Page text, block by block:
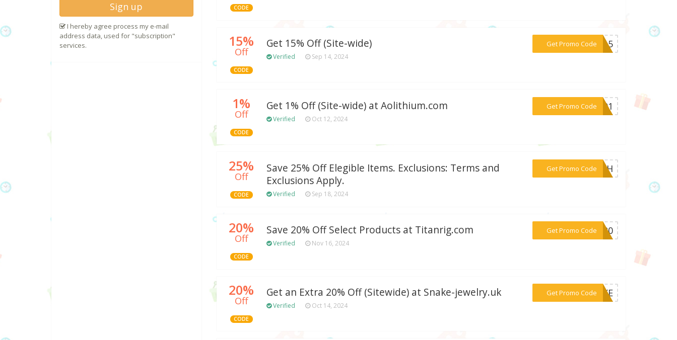
CODE
15%
Off
CODE
Get 15% Off (Site-wide)
Verified Sep 14, 2024
Get Promo Code
***AM15
1%
Off
CODE
Get 1% Off (Site-wide) at Aolithium.com
Verified Oct 12, 2024
Get Promo Code
***UM01
25%
Off
CODE
Save 25% Off Elegible Items. Exclusions: Terms and
Exclusions Apply.
Verified Sep 18, 2024
Get Promo Code
***WISH
20%
Off
CODE
Save 20% Off Select Products at Titanrig.com
Verified Nov 16, 2024
Get Promo Code
***WB20
20%
Off
CODE
Get an Extra 20% Off (Sitewide) at Snake-jewelry.uk
Verified Oct 14, 2024
Get Promo Code
***NAKE
Sign up
I hereby agree process my e-mail
address data, used for "subscription"
services.